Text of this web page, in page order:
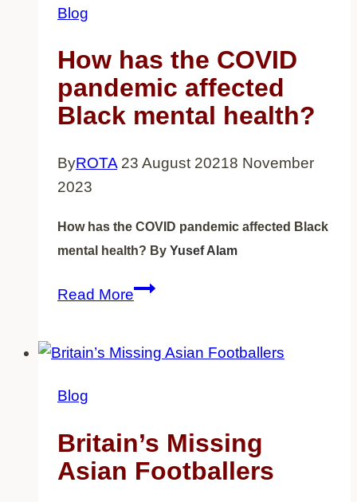
to
make
votes
Blog
How has the COVID
pandemic affected
Black mental health?
ByROTA 23 August 20218 November
2023
How has the COVID pandemic affected Black
mental health? By Yusef Alam
Read MoreHow
COVID
Black
mental
health?
Blog
Britain’s Missing
Asian Footballers